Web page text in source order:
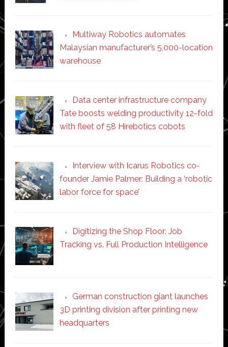
Multiway Robotics automates
Malaysian manufacturer’s 5,000-location
warehouse
Data center infrastructure company
Tate boosts welding productivity 12-fold
with fleet of 58 Hirebotics cobots
Interview with Icarus Robotics co-
founder Jamie Palmer: Building a ‘robotic
labor force for space’
Digitizing the Shop Floor: Job
Tracking vs. Full Production Intelligence
German construction giant launches
3D printing division after printing new
headquarters